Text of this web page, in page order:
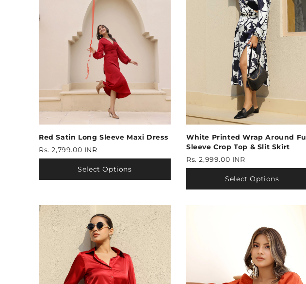
Red Satin Long Sleeve Maxi Dress
Rs. 2,799.00 INR
Select Options
White Printed Wrap Around
Sleeve Crop Top & Slit Skirt
Rs. 2,999.00 INR
Select Options